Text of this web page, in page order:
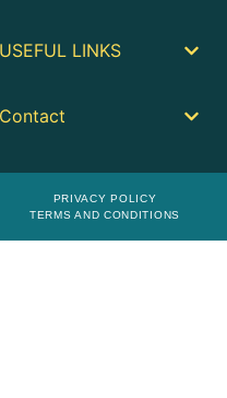
USEFUL LINKS
Contact
PRIVACY POLICY
TERMS AND CONDITIONS